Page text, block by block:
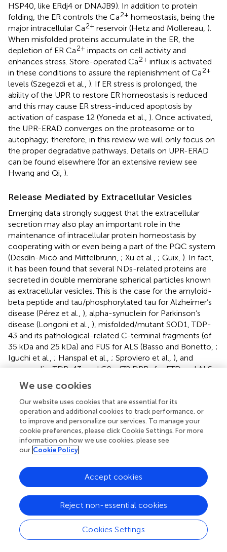
HSP40, like ERdj4 or DNAJB9). In addition to protein
folding, the ER controls the Ca2+ homeostasis, being the
major intracellular Ca2+ reservoir (Hetz and Mollereau, ).
When misfolded proteins accumulate in the ER, the
depletion of ER Ca2+ impacts on cell activity and
enhances stress. Store-operated Ca2+ influx is activated
in these conditions to assure the replenishment of Ca2+
levels (Szegezdi et al., ). If ER stress is prolonged, the
ability of the UPR to restore ER homeostasis is reduced
and this may cause ER stress-induced apoptosis by
activation of caspase 12 (Yoneda et al., ). Once activated,
the UPR-ERAD converges on the proteasome or to
autophagy; therefore, in this review we will only focus on
the proper degradative pathways. Details on UPR-ERAD
can be found elsewhere (for an extensive review see
Hwang and Qi, ).
Release Mediated by Extracellular Vesicles
Emerging data strongly suggest that the extracellular
secretion may also play an important role in the
maintenance of intracellular protein homeostasis by
cooperating with or even being a part of the PQC system
(Desdín-Micó and Mittelbrunn, ; Xu et al., ; Guix, ). In fact,
it has been found that several NDs-related proteins are
secreted in double membrane spherical particles known
as extracellular vesicles. This is the case for the amyloid-
beta peptide and tau/phosphorylated tau for Alzheimer’s
disease (Pérez et al., ), alpha-synuclein for Parkinson’s
disease (Longoni et al., ), misfolded/mutant SOD1, TDP-
43 and its pathological-related C-terminal fragments (of
35 kDa and 25 kDa) and FUS for ALS (Basso and Bonetto, ;
Iguchi et al., ; Hanspal et al., ; Sproviero et al., ), and
progranulin, TDP-43, and C9orf72 DPRs for FTD and ALS-
FTD (Benussi et al., ; Iguchi et al.,
extracellular vesicles are heterogeneous in size and are
mainly classified into three different types: exosomes,
microvesicles, and apoptotic bodies. These vesicles differ
for size, proteins, and lipids composition and intracellular
origin. In fact, exosomes are secreted membrane vesicles
(approximately 30–120 nm in diameter) formed
multivesicular bodies, whereas apoptotic bodies
(approximately 1,000–4,000 nm in diameter) are released
200–1,000 nm in diameter) are shed from cells by an
outward protrusion (or budding) of the plasma membrane
followed by fission of their membrane stalk (for a detailed
review see Akers et al.,
; Colombo et al., ; van Niel et al.,
We use cookies
Our website uses cookies that are essential for its
operation and additional cookies to track performance, or
to improve and personalize our services. To manage your
cookie preferences, please click Cookie Settings. For more
information on how we use cookies, please see
our Cookie Policy
Cookies Settings
Reject non-essential cookies
Accept cookies